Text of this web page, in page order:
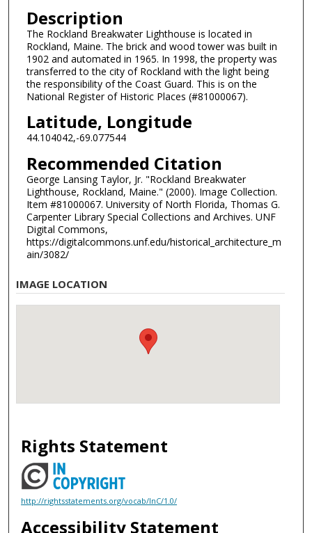
Description
The Rockland Breakwater Lighthouse is located in
Rockland, Maine. The brick and wood tower was built in
1902 and automated in 1965. In 1998, the property was
transferred to the city of Rockland with the light being
the responsibility of the Coast Guard. This is on the
National Register of Historic Places (#81000067).
Latitude, Longitude
44.104042,-69.077544
Recommended Citation
George Lansing Taylor, Jr. "Rockland Breakwater
Lighthouse, Rockland, Maine." (2000). Image Collection.
Item #81000067. University of North Florida, Thomas G.
Carpenter Library Special Collections and Archives. UNF
Digital Commons,
https://digitalcommons.unf.edu/historical_architecture_m
ain/3082/
IMAGE LOCATION
Rights Statement
http://rightsstatements.org/vocab/InC/1.0/
Accessibility Statement